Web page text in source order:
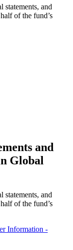
and
of the fund’s
and
Global
and
of the fund’s